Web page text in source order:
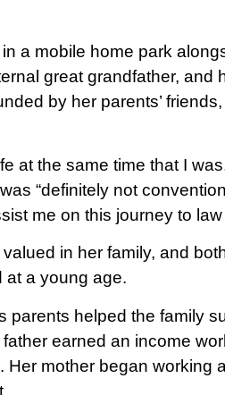
a mobile home park
great grandfather, and
by her parents’
at the same time that I
“definitely not
me on this journey to
in her family, and
at a young age.
parents helped the family
father earned an income
Her mother began working